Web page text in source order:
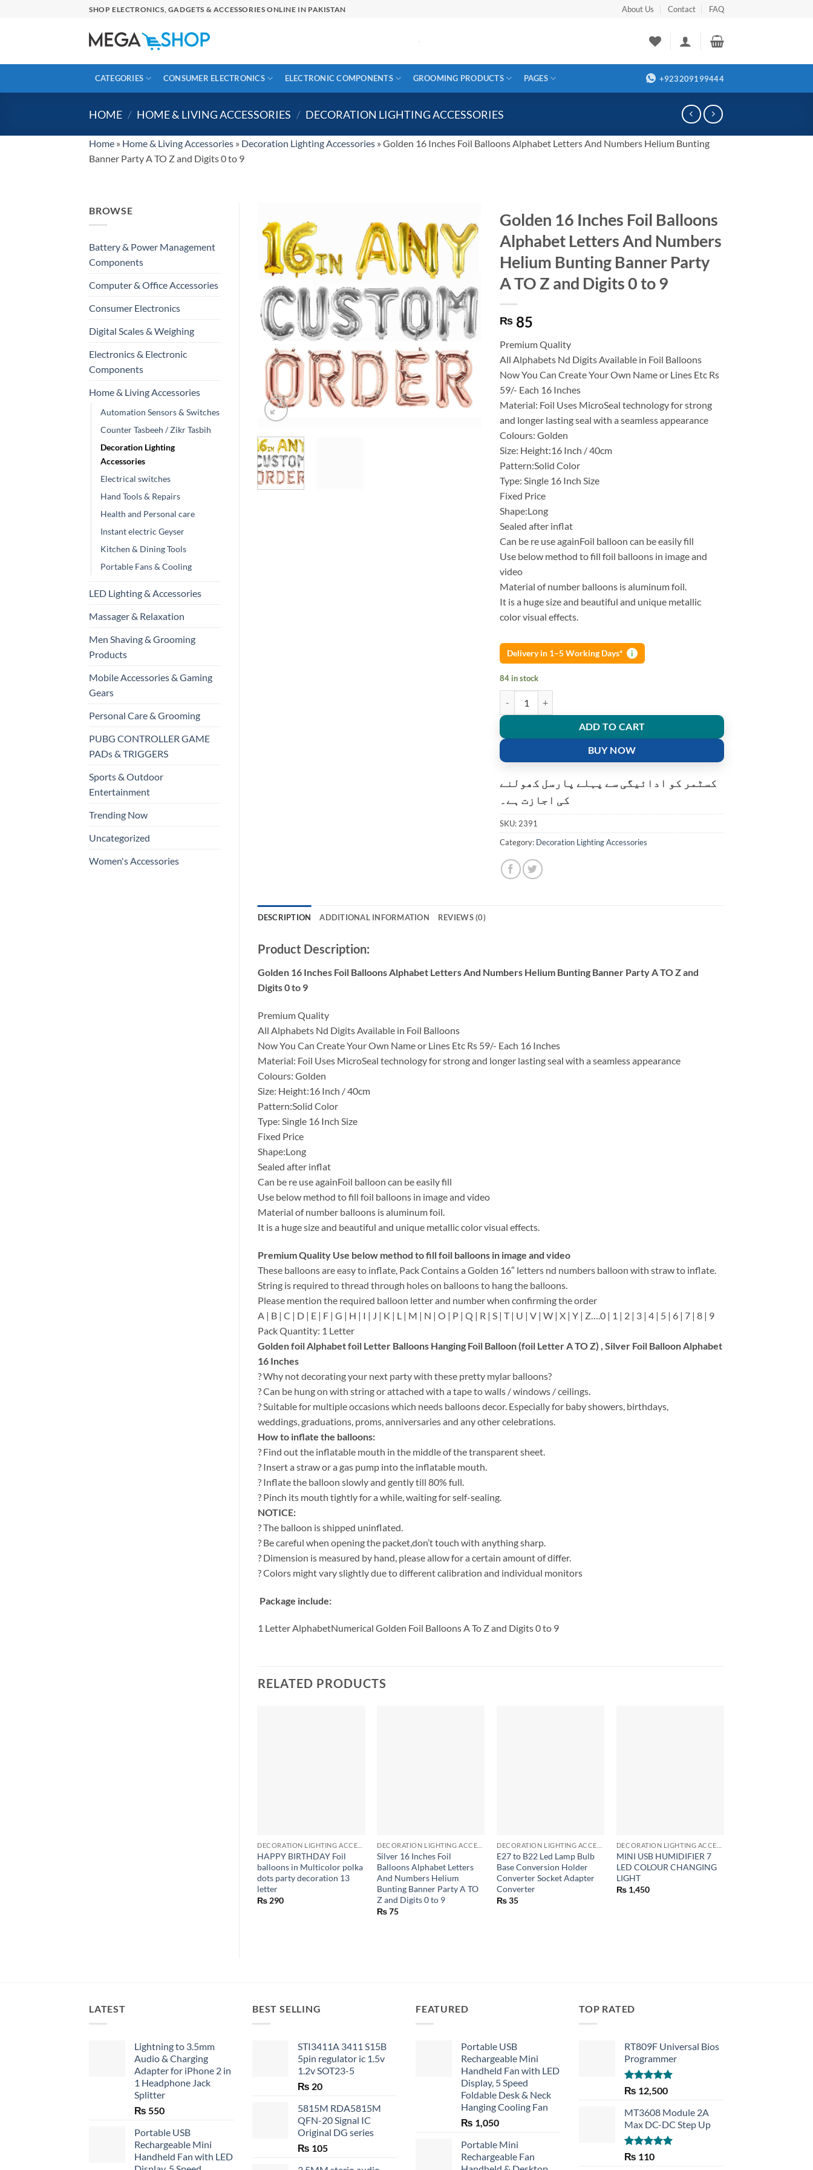
SHOP ELECTRONICS, GADGETS & ACCESSORIES ONLINE IN PAKISTAN About Us Contact FAQ
CATEGORIES CONSUMER ELECTRONICS ELECTRONIC COMPONENTS GROOMING PRODUCTS PAGES +923209199444
HOME / HOME & LIVING ACCESSORIES / DECORATION LIGHTING ACCESSORIES
Home » Home & Living Accessories » Decoration Lighting Accessories » Golden 16 Inches Foil Balloons Alphabet Letters And Numbers Helium Bunting
Banner Party A TO Z and Digits 0 to 9
BROWSE
Battery & Power Management
Components
Computer & Office Accessories
Consumer Electronics
Digital Scales & Weighing
Electronics & Electronic
Components
Home & Living Accessories
Automation Sensors & Switches
Counter Tasbeeh / Zikr Tasbih
Decoration Lighting
Accessories
Electrical switches
Hand Tools & Repairs
Health and Personal care
Instant electric Geyser
Kitchen & Dining Tools
Portable Fans & Cooling
LED Lighting & Accessories
Massager & Relaxation
Men Shaving & Grooming
Products
Mobile Accessories & Gaming
Gears
Personal Care & Grooming
PUBG CONTROLLER GAME
PADs & TRIGGERS
Sports & Outdoor
Entertainment
Trending Now
Uncategorized
Women's Accessories
Golden 16 Inches Foil Balloons
Alphabet Letters And Numbers
Helium Bunting Banner Party
A TO Z and Digits 0 to 9
₨ 85
Premium Quality
All Alphabets Nd Digits Available in Foil Balloons
Now You Can Create Your Own Name or Lines Etc Rs
59/- Each 16 Inches
Material: Foil Uses MicroSeal technology for strong
and longer lasting seal with a seamless appearance
Colours: Golden
Size: Height:16 Inch / 40cm
Pattern:Solid Color
Type: Single 16 Inch Size
Fixed Price
Shape:Long
Sealed after inflat
Can be re use againFoil balloon can be easily fill
Use below method to fill foil balloons in image and
video
Material of number balloons is aluminum foil.
It is a huge size and beautiful and unique metallic
color visual effects.
Delivery in 1–5 Working Days* i
84 in stock
ADD TO CART
BUY NOW
کسٹمر کو ادائیگی سے پہلے پارسل کھولنے
کی اجازت ہے۔
SKU:2391
Category: Decoration Lighting Accessories
DESCRIPTION ADDITIONAL INFORMATION REVIEWS (0)
Product Description:
Golden16 Inches Foil Balloons Alphabet Letters And Numbers Helium Bunting Banner Party A TO Z and
Digits 0 to 9
Premium Quality
All Alphabets Nd Digits Available in Foil Balloons
Now You Can Create Your Own Name or Lines Etc Rs 59/- Each 16 Inches
Material: Foil Uses MicroSeal technology for strong and longer lasting seal with a seamless appearance
Colours: Golden
Size: Height:16 Inch / 40cm
Pattern:Solid Color
Type: Single 16 Inch Size
Fixed Price
Shape:Long
Sealed after inflat
Can be re use againFoil balloon can be easily fill
Use below method to fill foil balloons in image and video
Material of number balloons is aluminum foil.
It is a huge size and beautiful and unique metallic color visual effects.
Premium Quality Use below method to fill foil balloons in image and video
These balloons are easy to inflate, Pack Contains a Golden 16″ letters nd numbers balloon with straw to inflate.
String is required to thread through holes on balloons to hang the balloons.
Please mention the required balloon letter and number when confirming the order
A | B | C | D | E | F | G | H | I | J | K | L | M | N | O | P | Q | R | S | T | U | V | W | X | Y | Z….0 | 1 | 2 | 3 | 4 | 5 | 6 | 7 | 8 | 9
Pack Quantity: 1 Letter
Golden foil Alphabet foil Letter Balloons Hanging Foil Balloon (foil Letter A TO Z) , Silver Foil Balloon Alphabet
16 Inches
? Why not decorating your next party with these pretty mylar balloons?
? Can be hung on with string or attached with a tape to walls / windows / ceilings.
? Suitable for multiple occasions which needs balloons decor. Especially for baby showers, birthdays,
weddings, graduations, proms, anniversaries and any other celebrations.
How to inflate the balloons:
? Find out the inflatable mouth in the middle of the transparent sheet.
? Insert a straw or a gas pump into the inflatable mouth.
? Inflate the balloon slowly and gently till 80% full.
? Pinch its mouth tightly for a while, waiting for self-sealing.
NOTICE:
? The balloon is shipped uninflated.
? Be careful when opening the packet,don’t touch with anything sharp.
? Dimension is measured by hand, please allow for a certain amount of differ.
? Colors might vary slightly due to different calibration and individual monitors
Package include:
1 LetterAlphabetNumerical Golden Foil Balloons A To Z and Digits 0 to 9
RELATED PRODUCTS
HAPPY BIRTHDAY Foil
balloons in Multicolor polka
dots party decoration 13
letter
₨ 290
Silver 16 Inches Foil
Balloons Alphabet Letters
And Numbers Helium
Bunting Banner Party A TO
Z and Digits 0 to 9
₨75
E27 to B22 Led Lamp Bulb
Base Conversion Holder
Converter Socket Adapter
Converter
₨35
MINI USB HUMIDIFIER 7
LED COLOUR CHANGING
LIGHT
₨1,450
LATEST
Lightning to 3.5mm
Audio & Charging
Adapter for iPhone 2 in
1 Headphone Jack
Splitter
₨ 550
Portable USB
Rechargeable Mini
Handheld Fan with LED
BEST SELLING
STI3411A 3411 S15B
5pin regulator ic 1.5v
1.2v SOT23-5
₨ 20
5815M RDA5815M
QFN-20 Signal IC
Original DG series
₨ 105
FEATURED
Portable USB
Rechargeable Mini
Handheld Fan with LED
Display, 5 Speed
Foldable Desk & Neck
Hanging Cooling Fan
₨ 1,050
Portable Mini
Rechargeable Fan
TOP RATED
RT809F Universal Bios
Programmer
Rated 5.00
out of 5
₨ 12,500
MT3608 Module 2A
Max DC-DC Step Up
Rated5.00
₨ 110